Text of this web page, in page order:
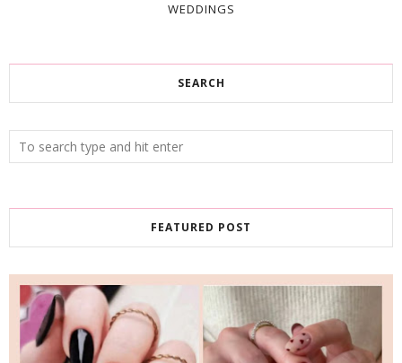
WEDDINGS
SEARCH
FEATURED POST